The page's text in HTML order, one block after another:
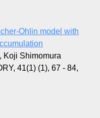
Ohlin model with
Koji Shimomura
41(1) (1), 67 - 84,